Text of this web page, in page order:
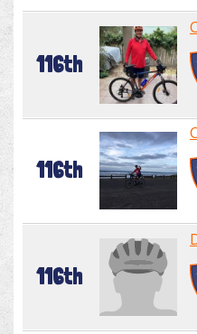
116th
116th
116th